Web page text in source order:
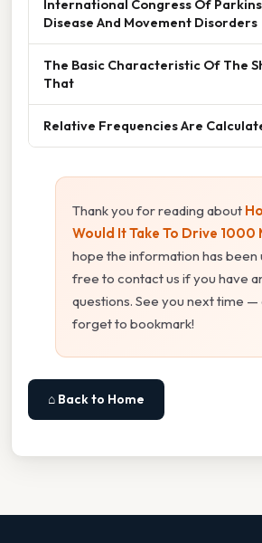
International Congress Of
Disease And Movement Disorders
The Basic Characteristic Of The
That
Relative Frequencies Are
Thank you for reading about
Would It Take To Drive 1000
hope the information has been
free to contact us if you have
questions. See you next time —
forget to bookmark!
⌂ Back to Home